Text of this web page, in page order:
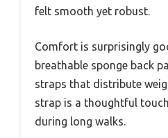
felt smooth yet robust.
Comfort is surprisingly
breathable sponge back
straps that distribute
strap is a thoughtful
during long walks.